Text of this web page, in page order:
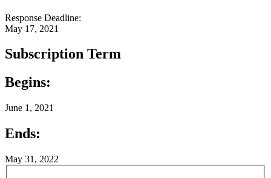
Response Deadline:
May 17, 2021
Subscription Term
Begins:
June 1, 2021
Ends:
May 31, 2022